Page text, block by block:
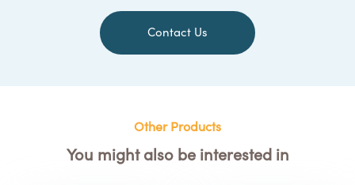
Contact Us
Other Products
You might also be interested in